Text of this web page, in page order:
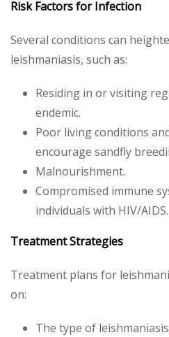
Risk Factors for Infection
Several conditions can
leishmaniasis, such as:
Residing in or visiting
endemic.
Poor living conditions
encourage sandfly
Malnourishment.
Compromised immune
individuals with HIV/AIDS.
Treatment Strategies
Treatment plans for
on:
The type of